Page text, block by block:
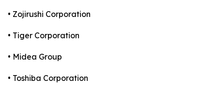
• Zojirushi Corporation
• Tiger Corporation
• Midea Group
• Toshiba Corporation